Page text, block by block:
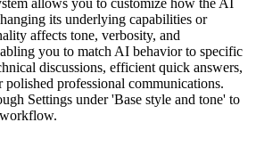
its underlying capabilities or
affects tone, verbosity, and
you to match AI behavior to specific
discussions, efficient quick answers,
professional communications.
Settings under 'Base style and tone' to